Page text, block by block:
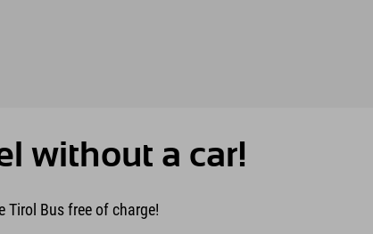
without a car!
Tirol Bus free of charge!